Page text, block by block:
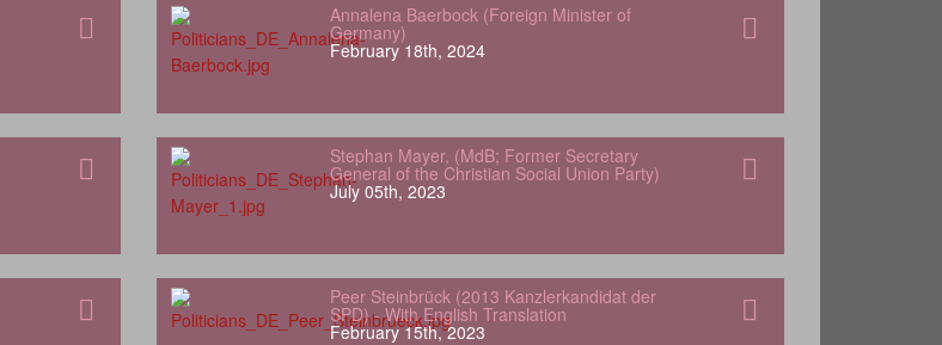
Annalena Baerbock (Foreign Minister of
Germany)
February 18th, 2024
Stephan Mayer, (MdB; Former Secretary
General of the Christian Social Union Party)
July 05th, 2023
Peer Steinbrück (2013 Kanzlerkandidat der
SPD) - With English Translation
February 15th, 2023